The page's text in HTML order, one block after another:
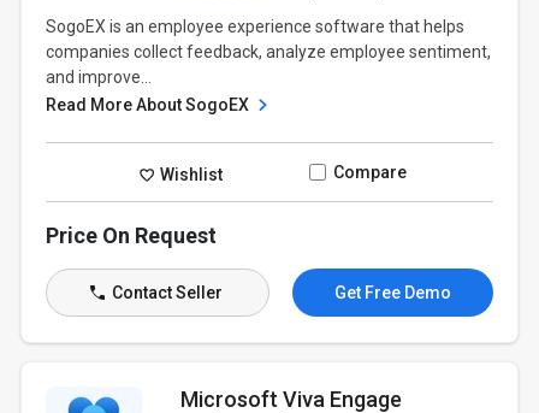
SogoEX is an employee experience software that helps
companies collect feedback, analyze employee sentiment,
and improve...
Read More About SogoEX
Wishlist Compare
Price On Request
Contact Seller Get Free Demo
Microsoft Viva Engage